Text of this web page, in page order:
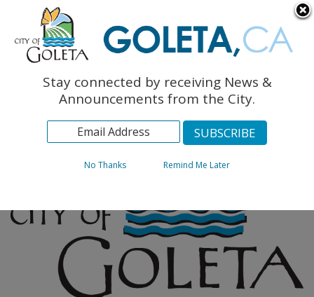
The Monarch Press
Topics
ArchivesStay connected by receiving News &
Announcements from the City.
No Thanks Remind Me Later